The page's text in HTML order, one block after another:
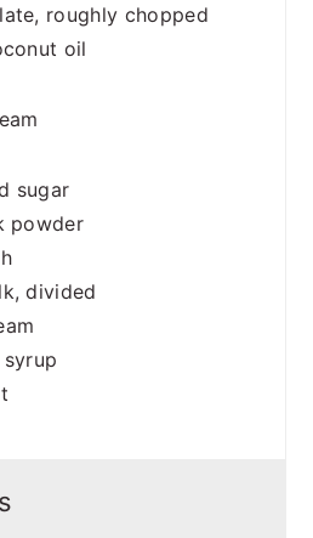
roughly chopped
oil
sugar
powder
divided